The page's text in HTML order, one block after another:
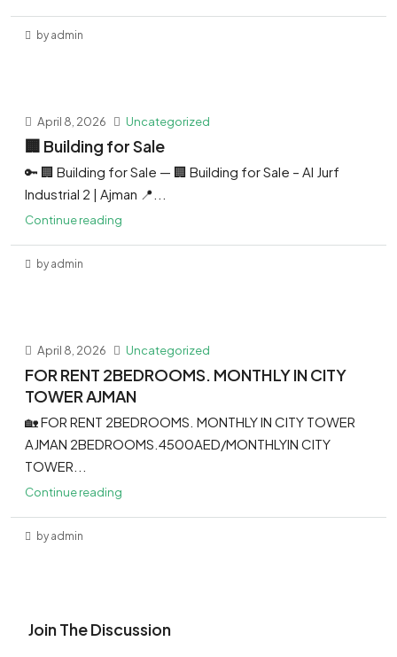
by admin
April 8, 2026 Uncategorized
🏢 Building for Sale
🔑 🏢 Building for Sale — 🏢 Building for Sale – Al Jurf
Industrial 2 | Ajman 📍...
Continue reading
by admin
April 8, 2026 Uncategorized
FOR RENT 2BEDROOMS. MONTHLY IN CITY
TOWER AJMAN
🏡 FOR RENT 2BEDROOMS. MONTHLY IN CITY TOWER
AJMAN 2BEDROOMS.4500AED/MONTHLYIN CITY
TOWER...
Continue reading
by admin
Join The Discussion